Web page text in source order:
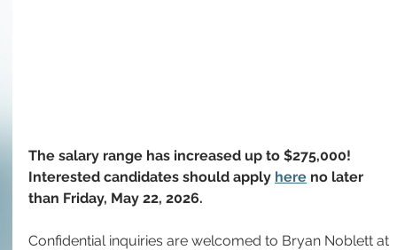
The salary range has increased up to $275,000!
Interested candidates should apply here no later
than Friday, May 22, 2026.
Confidential inquiries are welcomed to Bryan Noblett at